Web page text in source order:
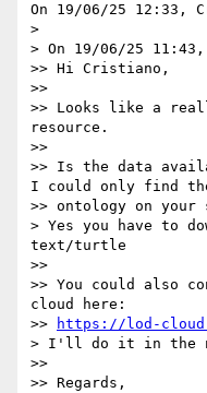
On 19/06/25 12:33,
>
> On 19/06/25 11:43,
>> Hi Cristiano,
>>
>> Looks like a
resource.
>>
>> Is the data
I could only find
>> ontology on your
> Yes you have to
text/turtle
>>
>> You could also
cloud here:
>>
https://lod-
> I'll do it in the
>>
>> Regards,